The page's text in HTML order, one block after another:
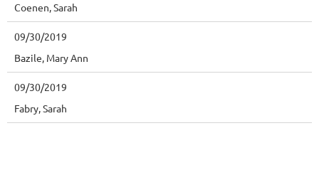
Coenen, Sarah
09/30/2019
Bazile, Mary Ann
09/30/2019
Fabry, Sarah